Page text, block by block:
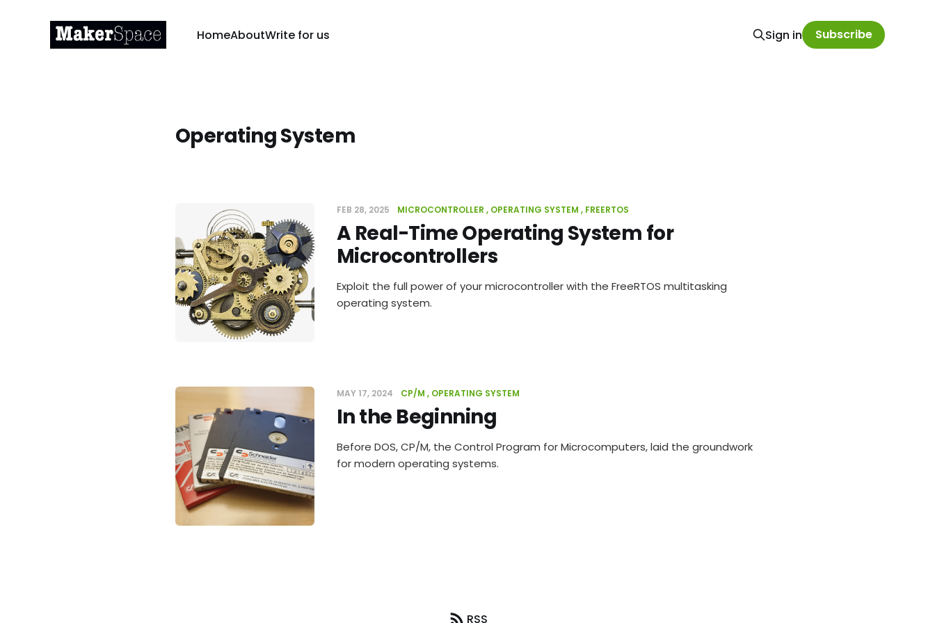
HomeAboutWrite for us Sign in Subscribe
Operating System
FEB 28, 2025 MICROCONTROLLER OPERATING SYSTEM FREERTOS
A Real-Time Operating System for
Microcontrollers
Exploit the full power of your microcontroller with the FreeRTOS multitasking
operating system.
MAY 17, 2024 CP/M OPERATING SYSTEM
In the Beginning
Before DOS, CP/M, the Control Program for Microcomputers, laid the groundwork
for modern operating systems.
RSS